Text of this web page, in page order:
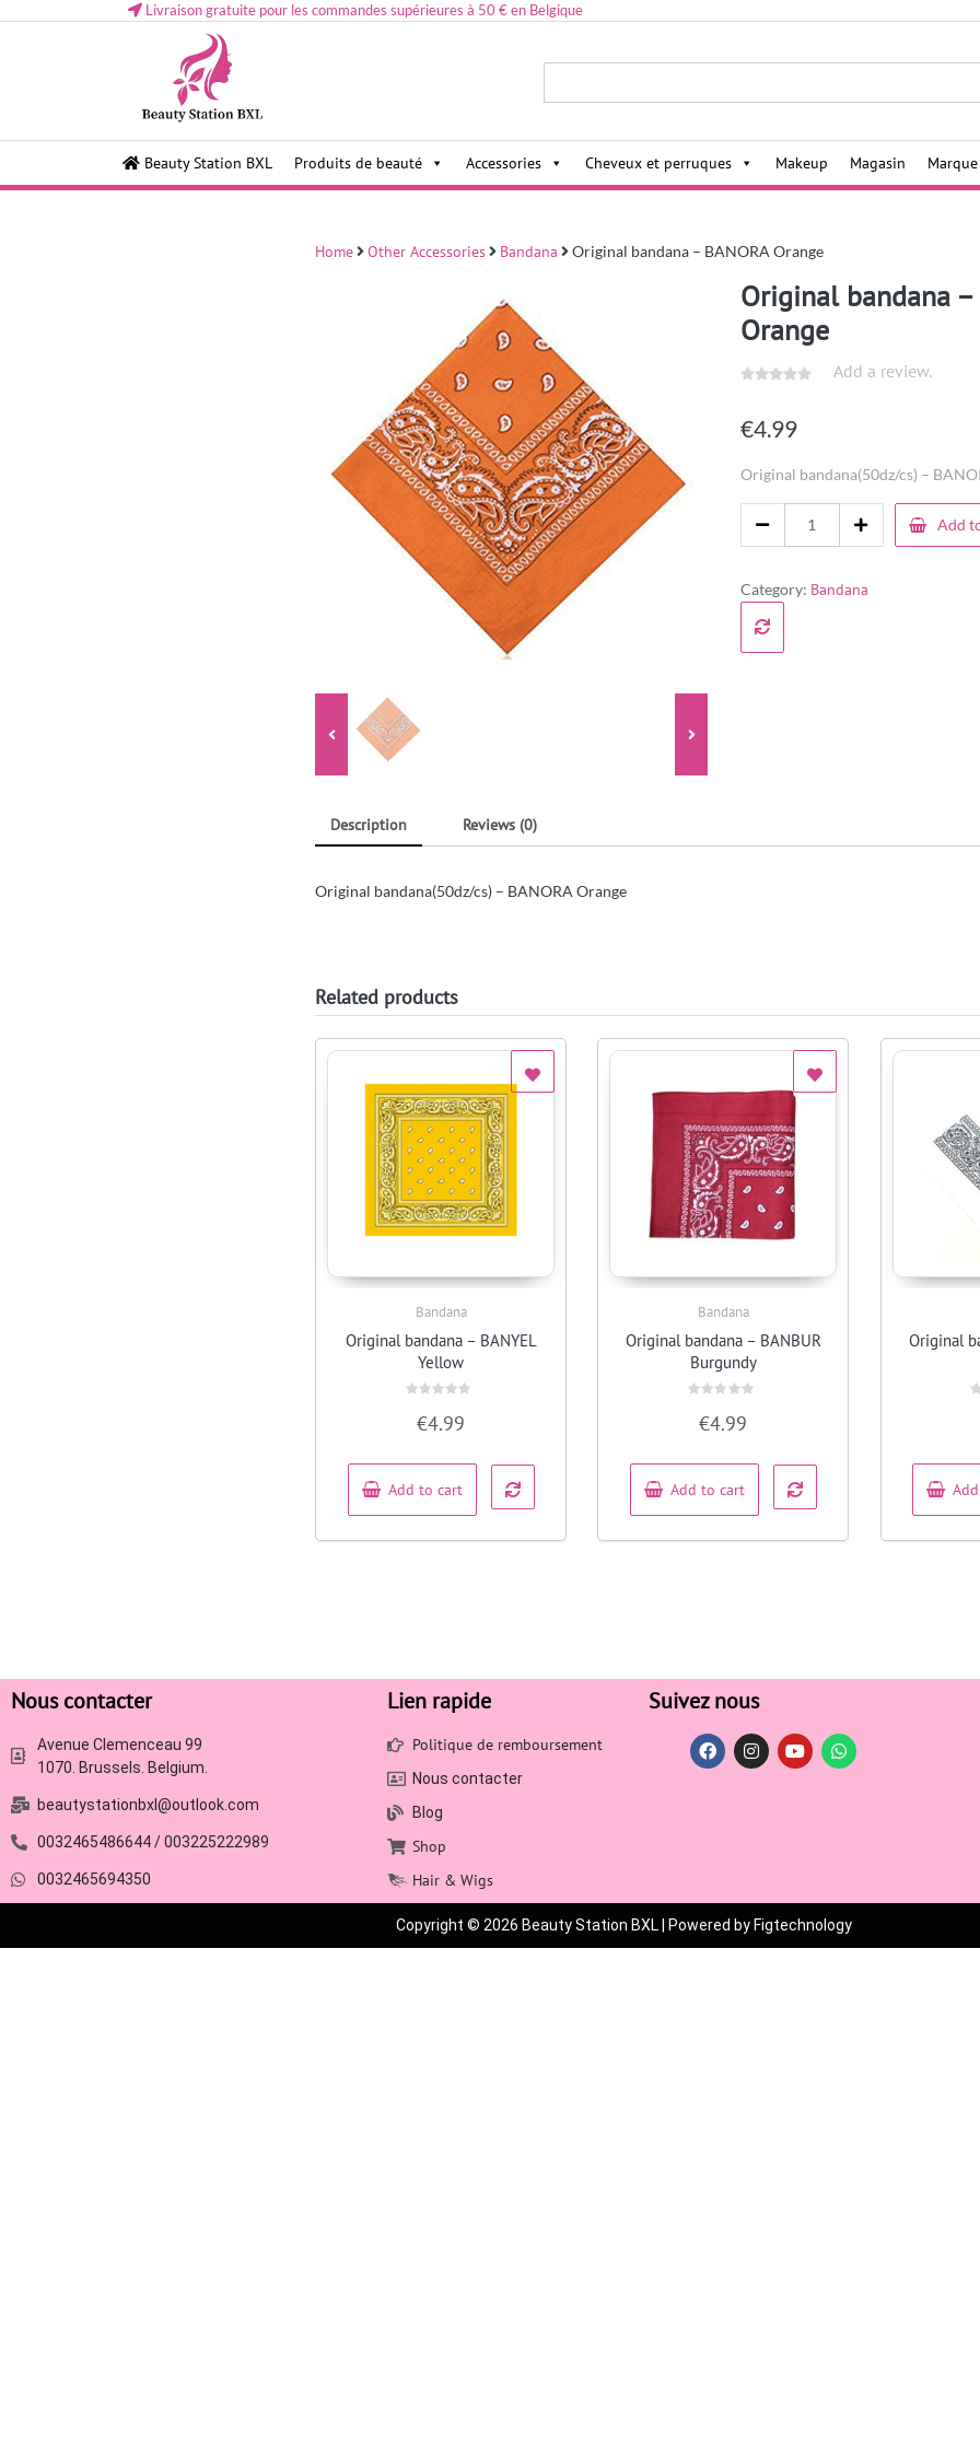
Livraison gratuite pour les commandes supérieures à 50 € en Belgique
Lovely & Pretty
Health and beauty cosmetics & Human Hair, Accessories,
Makeup etc..at Belgium
Beauty Station BXL Produits de beauté Accessories Cheveux et perruques Makeup Magasin Marque
Home Other Accessories Bandana Original bandana – BANORA Orange
Original bandana –
Orange
Add a review.
€4.99
Original bandana(50dz/cs) –
Add
Category: Bandana
Description Reviews (0)
Original bandana(50dz/cs) – BANORA Orange
Related products
Bandana
Original bandana – BANYEL
Yellow
out
5
€4.99
Add to cart
Bandana
Original bandana – BANBUR
Burgundy
out
5
€4.99
Add to cart
Original
5
Nous contacter
Avenue Clemenceau 99
1070. Brussels. Belgium.
beautystationbxl@outlook.com
0032465486644 / 003225222989
0032465694350
Lien rapide
Politique de remboursement
Nous contacter
Blog
Shop
Hair & Wigs
Suivez nous
Copyright © 2026 Beauty Station BXL | Powered by Figtechnology